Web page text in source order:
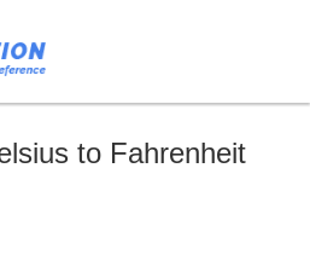
to Fahrenheit